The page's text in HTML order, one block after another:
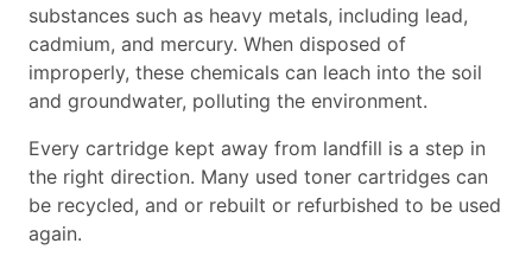
substances such as heavy metals, including lead,
cadmium, and mercury. When disposed of
improperly, these chemicals can leach into the soil
and groundwater, polluting the environment.
Every cartridge kept away from landfill is a step in
the right direction. Many used toner cartridges can
be recycled, and or rebuilt or refurbished to be used
again.